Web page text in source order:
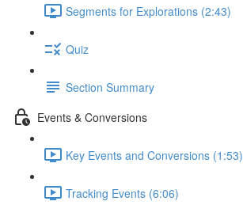
Segments for Explorations (2:43)
Quiz
Section Summary
Events & Conversions
Key Events and Conversions (1:53)
Tracking Events (6:06)